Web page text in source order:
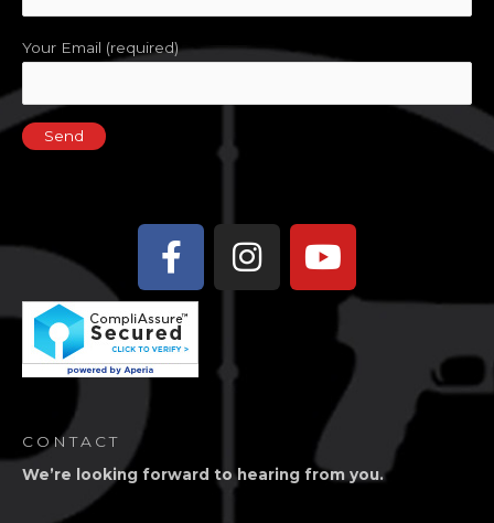
Your Email (required)
Facebook-
f
Instagram
Youtube
CONTACT
We’re looking forward to hearing from you.